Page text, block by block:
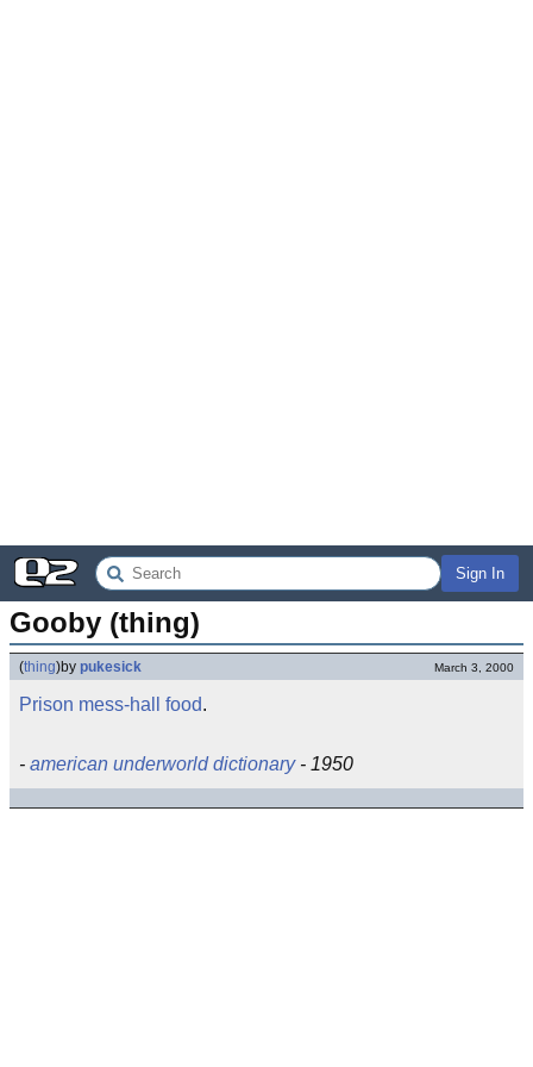
Sign In
Gooby (thing)
(thing)by pukesick March 3, 2000
Prison mess-hall food.
- american underworld dictionary- 1950